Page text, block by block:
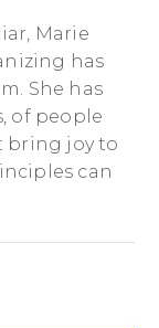
Marie
has
She has
of people
bring joy to
can